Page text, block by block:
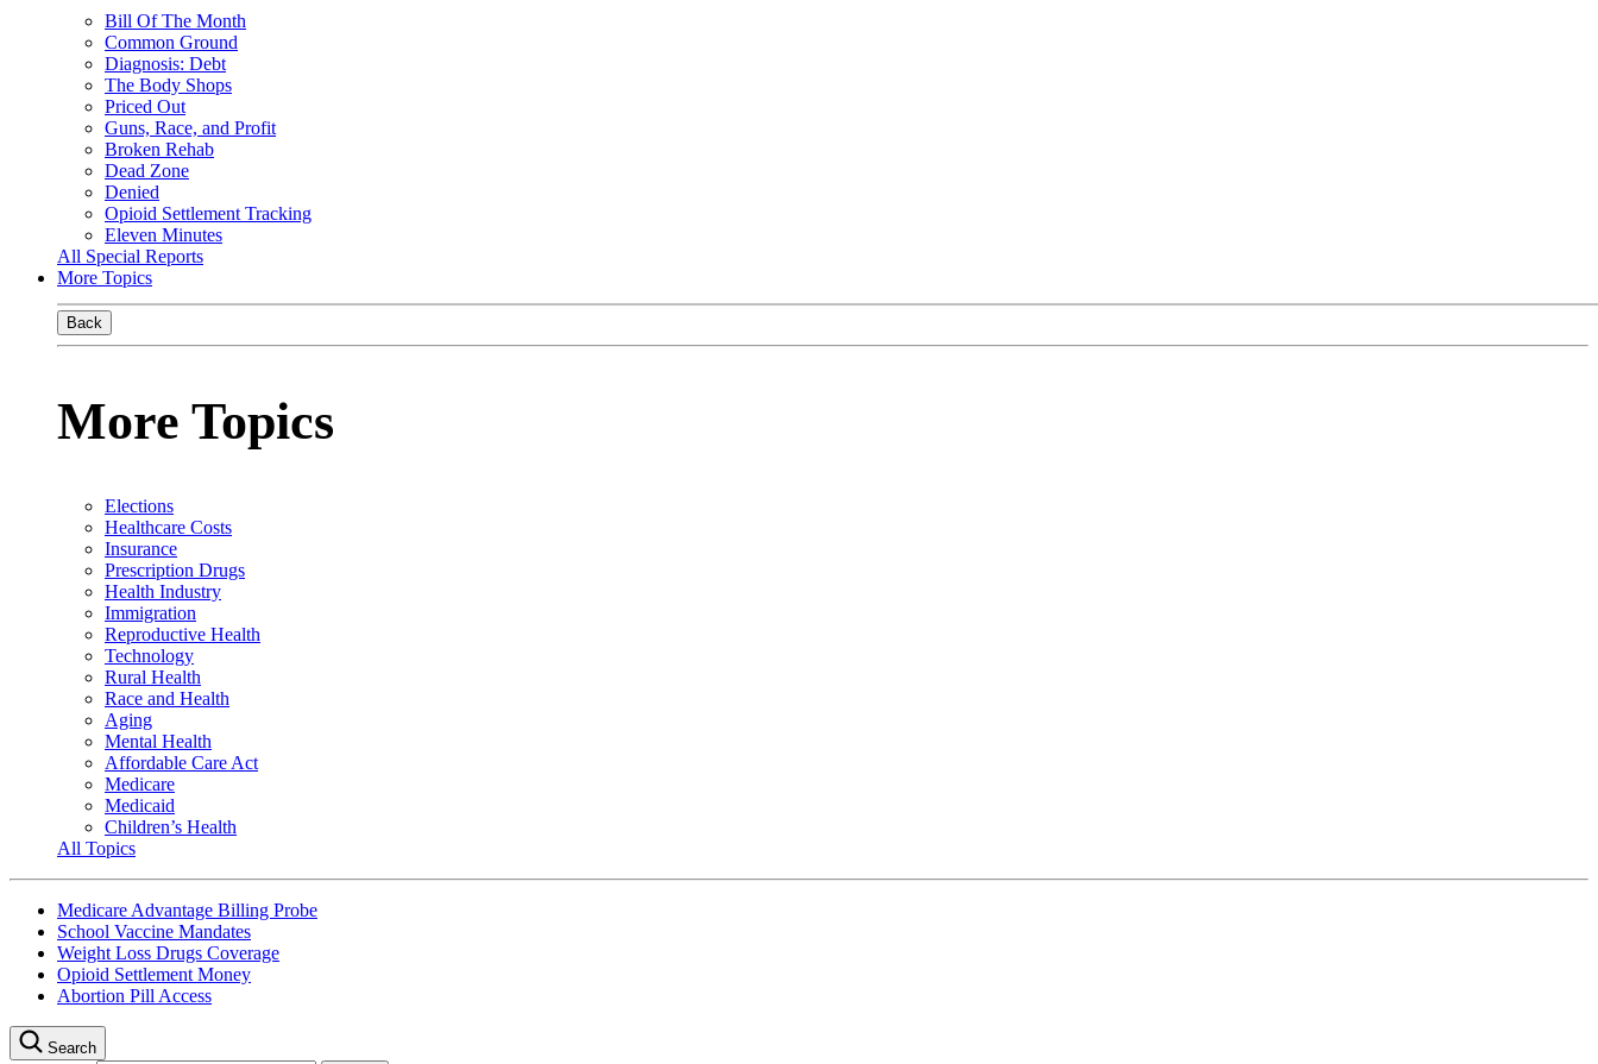
Bill Of The Month
Common Ground
Diagnosis: Debt
The Body Shops
Priced Out
Guns, Race, and Profit
Broken Rehab
Dead Zone
Denied
Opioid Settlement Tracking
Eleven Minutes
All Special Reports
More Topics
Back
More Topics
Elections
Healthcare Costs
Insurance
Prescription Drugs
Health Industry
Immigration
Reproductive Health
Technology
Rural Health
Race and Health
Aging
Mental Health
Affordable Care Act
Medicare
Medicaid
Children’s Health
All Topics
Medicare Advantage Billing Probe
School Vaccine Mandates
Weight Loss Drugs Coverage
Opioid Settlement Money
Abortion Pill Access
Search